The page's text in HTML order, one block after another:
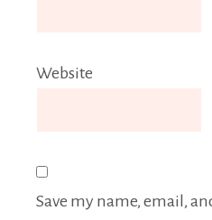
Website
Save my name, email,